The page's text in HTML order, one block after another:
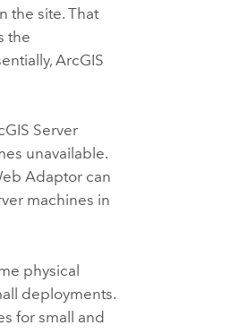
the site. That
the
ArcGIS
Server
unavailable.
Adaptor can
machines in
physical
deployments.
for small and